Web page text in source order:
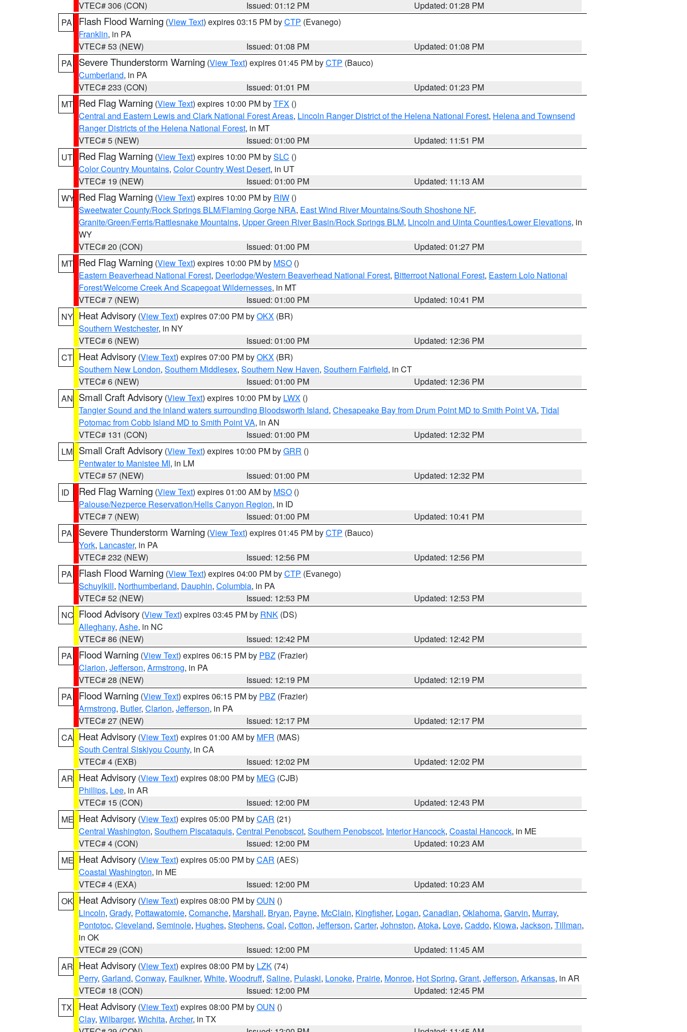
VTEC# 306 (CON)
Issued: 01:12 PM
Updated: 01:28 PM
PA
Flash Flood Warning (View Text) expires 03:15 PM byCTP (Evanego)
Franklin, in PA
VTEC# 53 (NEW)
Issued: 01:08 PM
Updated: 01:08 PM
PA
Severe Thunderstorm Warning (View Text) expires 01:45 PM byCTP (Bauco)
Cumberland, in PA
VTEC# 233 (CON)
Issued: 01:01 PM
Updated: 01:23 PM
MT Red Flag Warning (View Text) expires 10:00 PM byTFX ()
Central and Eastern Lewis and Clark National Forest Areas, Lincoln Ranger District of the Helena National Forest, Helena and Townsend
Ranger Districts of the Helena National Forest, in MT
VTEC# 5 (NEW)
Issued: 01:00 PM
Updated: 11:51 PM
UT Red Flag Warning (View Text) expires 10:00 PM bySLC ()
Color Country Mountains, Color Country West Desert, in UT
VTEC# 19 (NEW)
Issued: 01:00 PM
Updated: 11:13 AM
WY Red Flag Warning (View Text) expires 10:00 PM by RIW ()
Sweetwater County/Rock Springs BLM/Flaming Gorge NRA, East Wind River Mountains/South Shoshone NF,
Granite/Green/Ferris/Rattlesnake Mountains, Upper Green River Basin/Rock Springs BLM, Lincoln and Uinta Counties/Lower Elevations, in
WY
VTEC# 20 (CON)
Issued: 01:00 PM
Updated: 01:27 PM
MT Red Flag Warning (View Text) expires 10:00 PM by MSO ()
Eastern Beaverhead National Forest, Deerlodge/Western Beaverhead National Forest, Bitterroot National Forest, Eastern Lolo National
Forest/Welcome Creek And Scapegoat Wildernesses, in MT
VTEC# 7 (NEW)
Issued: 01:00 PM
Updated: 10:41 PM
NY Heat Advisory (View Text) expires 07:00 PM byOKX (BR)
Southern Westchester, in NY
VTEC# 6 (NEW)
Issued: 01:00 PM
Updated: 12:36 PM
CT Heat Advisory (View Text) expires 07:00 PM byOKX (BR)
Southern New London, Southern Middlesex, Southern New Haven, Southern Fairfield, in CT
VTEC# 6 (NEW)
Issued: 01:00 PM
Updated: 12:36 PM
AN Small Craft Advisory (View Text) expires 10:00 PM by LWX ()
Tangier Sound and the inland waters surrounding Bloodsworth Island, Chesapeake Bay from Drum Point MD to Smith Point VA, Tidal
Potomac from Cobb Island MD to Smith Point VA, in AN
VTEC# 131 (CON)
Issued: 01:00 PM
Updated: 12:32 PM
LM Small Craft Advisory (View Text) expires 10:00 PM byGRR ()
Pentwater to Manistee MI, in LM
VTEC# 57 (NEW)
Issued: 01:00 PM
Updated: 12:32 PM
ID
Red Flag Warning (View Text) expires 01:00 AM by MSO ()
Palouse/Nezperce Reservation/Hells Canyon Region, in ID
VTEC# 7 (NEW)
Issued: 01:00 PM
Updated: 10:41 PM
PA
Severe Thunderstorm Warning (View Text) expires 01:45 PM byCTP (Bauco)
York, Lancaster, in PA
VTEC# 232 (NEW)
Issued: 12:56 PM
Updated: 12:56 PM
PA
Flash Flood Warning (View Text) expires 04:00 PM byCTP (Evanego)
Schuylkill, Northumberland, Dauphin, Columbia, in PA
VTEC# 52 (NEW)
Issued: 12:53 PM
Updated: 12:53 PM
NC Flood Advisory (View Text) expires 03:45 PM by RNK (DS)
Alleghany, Ashe, in NC
VTEC# 86 (NEW)
Issued: 12:42 PM
Updated: 12:42 PM
PA
Flood Warning (View Text) expires 06:15 PM by PBZ (Frazier)
Clarion, Jefferson, Armstrong, in PA
VTEC# 28 (NEW)
Issued: 12:19 PM
Updated: 12:19 PM
PA
Flood Warning (View Text) expires 06:15 PM by PBZ (Frazier)
Armstrong, Butler, Clarion, Jefferson, in PA
VTEC# 27 (NEW)
Issued: 12:17 PM
Updated: 12:17 PM
CA Heat Advisory (View Text) expires 01:00 AM by MFR (MAS)
South Central Siskiyou County, in CA
VTEC# 4 (EXB)
Issued: 12:02 PM
Updated: 12:02 PM
AR Heat Advisory (View Text) expires 08:00 PM by MEG (CJB)
Phillips, Lee, in AR
VTEC# 15 (CON)
Issued: 12:00 PM
Updated: 12:43 PM
ME Heat Advisory (View Text) expires 05:00 PM byCAR (21)
Central Washington, Southern Piscataquis, Central Penobscot, Southern Penobscot, Interior Hancock, Coastal Hancock, in ME
VTEC# 4 (CON)
Issued: 12:00 PM
Updated: 10:23 AM
ME Heat Advisory (View Text) expires 05:00 PM byCAR (AES)
Coastal Washington, in ME
VTEC# 4 (EXA)
Issued: 12:00 PM
Updated: 10:23 AM
OK Heat Advisory (View Text) expires 08:00 PM byOUN ()
Lincoln, Grady, Pottawatomie, Comanche, Marshall, Bryan, Payne, McClain, Kingfisher, Logan, Canadian, Oklahoma, Garvin, Murray,
Pontotoc, Cleveland, Seminole, Hughes, Stephens, Coal, Cotton, Jefferson, Carter, Johnston, Atoka, Love, Caddo, Kiowa, Jackson, Tillman,
in OK
VTEC# 29 (CON)
Issued: 12:00 PM
Updated: 11:45 AM
AR Heat Advisory (View Text) expires 08:00 PM by LZK (74)
Perry, Garland, Conway, Faulkner, White, Woodruff, Saline, Pulaski, Lonoke, Prairie, Monroe, Hot Spring, Grant, Jefferson, Arkansas, in AR
VTEC# 18 (CON)
Issued: 12:00 PM
Updated: 12:45 PM
TX
Heat Advisory (View Text) expires 08:00 PM byOUN ()
Clay, Wilbarger, Wichita, Archer, in TX